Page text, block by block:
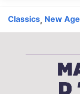
Classics, New Age